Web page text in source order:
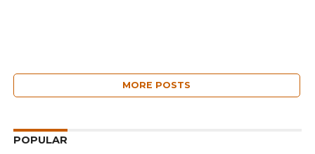
MORE POSTS
POPULAR